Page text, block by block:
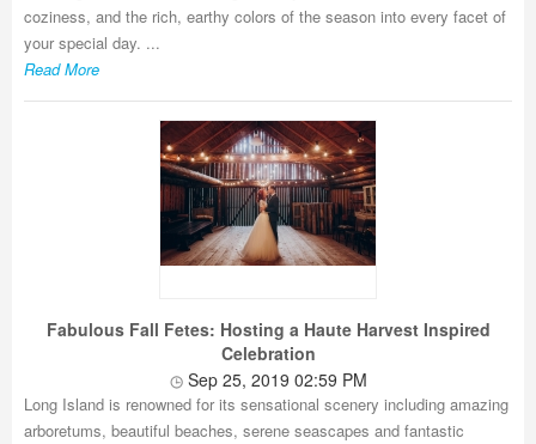
coziness, and the rich, earthy colors of the season into every facet of
your special day. ...
Read More
Fabulous Fall Fetes: Hosting a Haute Harvest Inspired
Celebration
Sep 25, 2019 02:59 PM
Long Island is renowned for its sensational scenery including amazing
arboretums, beautiful beaches, serene seascapes and fantastic